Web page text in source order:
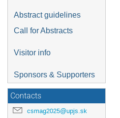
Abstract guidelines
Call for Abstracts
Visitor info
Sponsors & Supporters
Contacts
csmag2025@upjs.sk